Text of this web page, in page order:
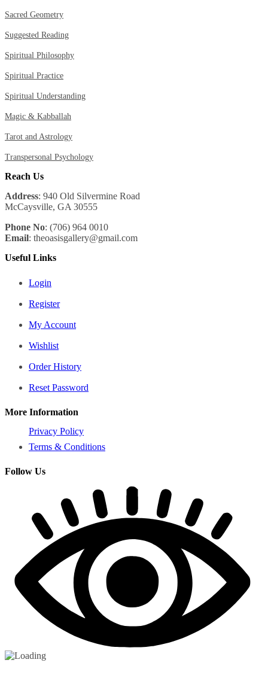
Sacred Geometry
Suggested Reading
Spiritual Philosophy
Spiritual Practice
Spiritual Understanding
Magic & Kabballah
Tarot and Astrology
Transpersonal Psychology
Reach Us
Address: 940 Old Silvermine Road
McCaysville, GA 30555
Phone No: (706) 964 0010
Email: theoasisgallery@gmail.com
Useful Links
Login
Register
My Account
Wishlist
Order History
Reset Password
More Information
Privacy Policy
Terms & Conditions
Follow Us